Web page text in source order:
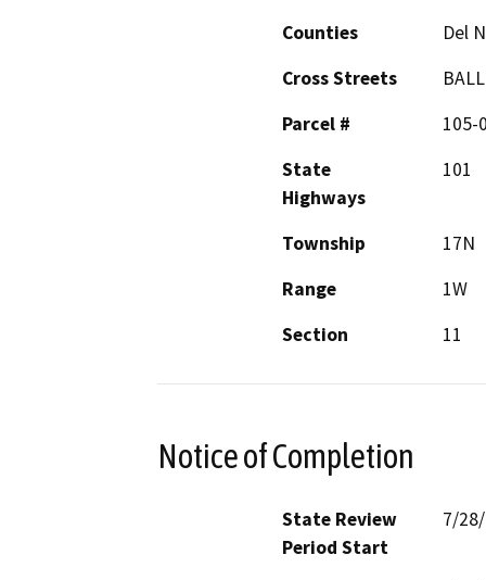
Counties
Del
Cross Streets
Parcel #
105-
State
Highways
101
Township
17N
Range
1W
Section
11
Notice of Completion
State Review
Period Start
7/